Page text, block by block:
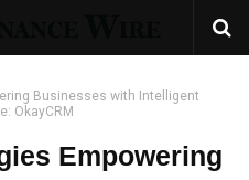
Businesses with Intelligent
OkayCRM
Empowering